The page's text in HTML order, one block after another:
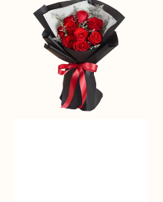
Harmony